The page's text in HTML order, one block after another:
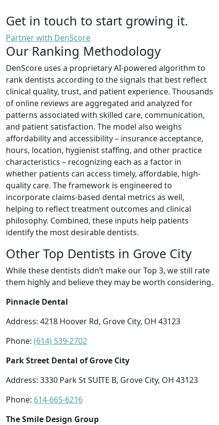
Get in touch to start growing it.
Partner with DenScore
Our Ranking Methodology
DenScore uses a proprietary AI-powered algorithm to
rank dentists according to the signals that best reflect
clinical quality, trust, and patient experience. Thousands
of online reviews are aggregated and analyzed for
patterns associated with skilled care, communication,
and patient satisfaction. The model also weighs
affordability and accessibility – insurance acceptance,
hours, location, hygienist staffing, and other practice
characteristics – recognizing each as a factor in
whether patients can access timely, affordable, high-
quality care. The framework is engineered to
incorporate claims-based dental metrics as well,
helping to reflect treatment outcomes and clinical
philosophy. Combined, these inputs help patients
identify the most desirable dentists.
Other Top Dentists in Grove City
While these dentists didn’t make our Top 3, we still rate
them highly and believe they may be worth considering.
Pinnacle Dental
Address: 4218 Hoover Rd, Grove City, OH 43123
Phone: (614) 539-2702
Park Street Dental of Grove City
Address: 3330 Park St SUITE B, Grove City, OH 43123
Phone: 614-665-6216
The Smile Design Group